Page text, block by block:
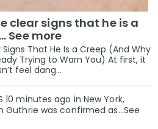
clear signs that he is a
See more
That He Is a Creep (And Why
Trying to Warn You) At first, it
feel dang...
10 minutes ago in New York,
Guthrie was confirmed as…See